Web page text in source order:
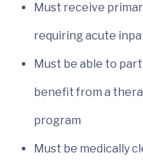
Must receive
requiring acute
Must be able to
benefit from a
program
Must be medically